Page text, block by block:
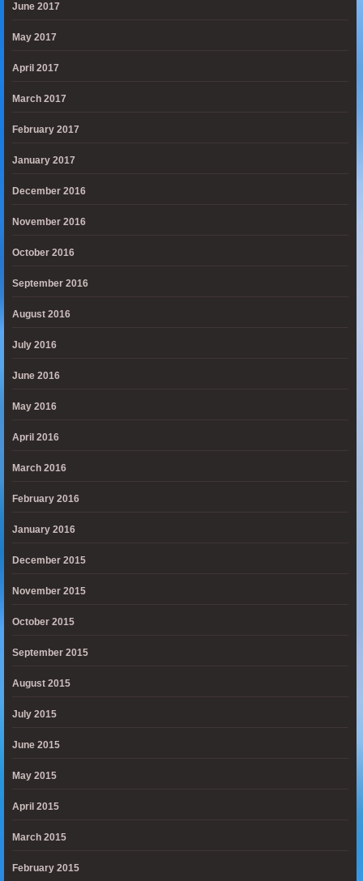
June 2017
May 2017
April 2017
March 2017
February 2017
January 2017
December 2016
November 2016
October 2016
September 2016
August 2016
July 2016
June 2016
May 2016
April 2016
March 2016
February 2016
January 2016
December 2015
November 2015
October 2015
September 2015
August 2015
July 2015
June 2015
May 2015
April 2015
March 2015
February 2015